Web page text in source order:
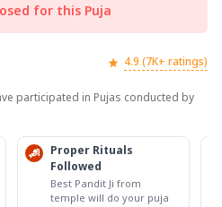
for this Puja
4.9 (7K+ ratings)
participated in Pujas conducted by
Proper Rituals
Followed
Best Pandit Ji from
temple will do your puja